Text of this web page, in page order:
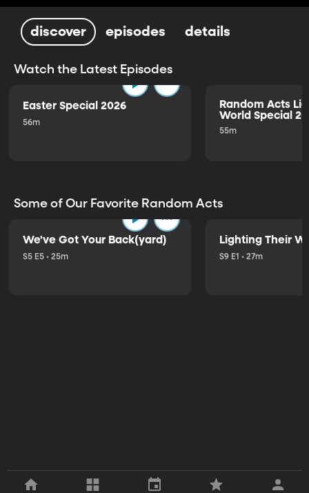
discover episodes details
Watch the Latest Episodes
Easter Special 2026
56m
Random Acts
World Special
55m
Some of Our Favorite Random Acts
We've Got Your Back(yard)
S5 E5 • 25m
Lighting Their
S9 E1 • 27m